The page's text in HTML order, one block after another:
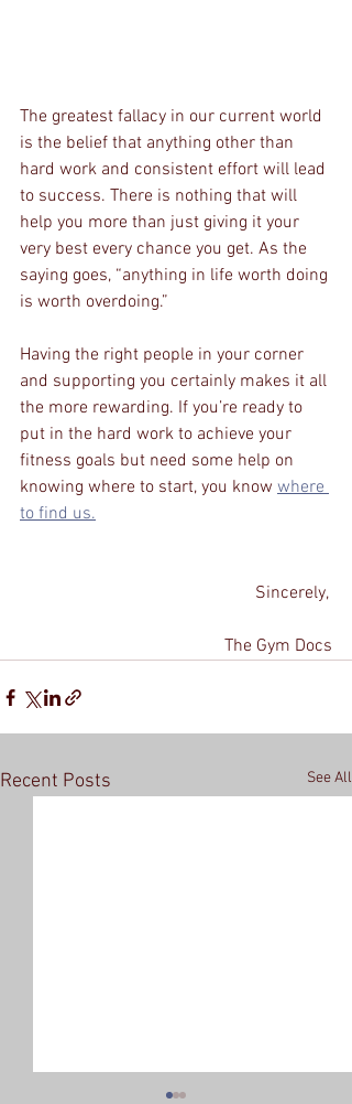
The greatest fallacy in our current world
is the belief that anything other than
hard work and consistent effort will lead
to success. There is nothing that will
help you more than just giving it your
very best every chance you get. As the
saying goes, “anything in life worth doing
is worth overdoing.”
Having the right people in your corner
and supporting you certainly makes it all
the more rewarding. If you’re ready to
put in the hard work to achieve your
fitness goals but need some help on
knowing where to start, you know where
to find us.
Sincerely,
The Gym Docs
Recent Posts See All